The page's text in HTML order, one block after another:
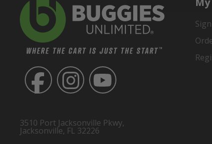
3510 Port Jacksonville Pkwy,
Jacksonville, FL 32226